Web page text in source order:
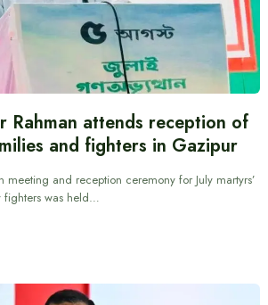
Rahman attends reception of
and fighters in Gazipur
meeting and reception ceremony for July martyrs’
fighters was held…